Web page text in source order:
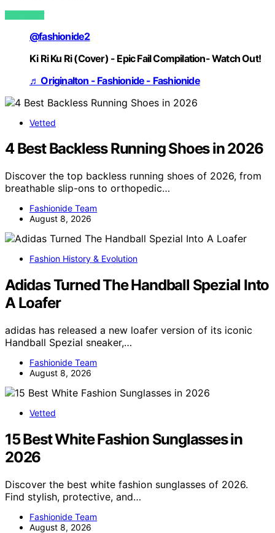
VIEW POST
@fashionide2
Ki Ri Ku Ri (Cover) - Epic Fail Compilation- Watch Out!
♬ Originalton - Fashionide - Fashionide
Vetted
4 Best Backless Running Shoes in 2026
Discover the top backless running shoes of 2026, from
breathable slip-ons to orthopedic…
Fashionide Team
August 8, 2026
Fashion History & Evolution
Adidas Turned The Handball Spezial Into
A Loafer
adidas has released a new loafer version of its iconic
Handball Spezial sneaker,…
Fashionide Team
August 8, 2026
Vetted
15 Best White Fashion Sunglasses in
2026
Discover the best white fashion sunglasses of 2026.
Find stylish, protective, and…
Fashionide Team
August 8, 2026